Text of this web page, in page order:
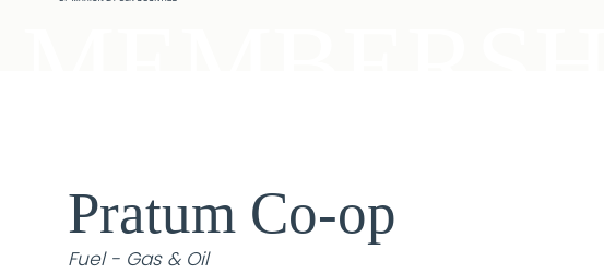
Pratum Co-op
Categories
Fuel - Gas & Oil